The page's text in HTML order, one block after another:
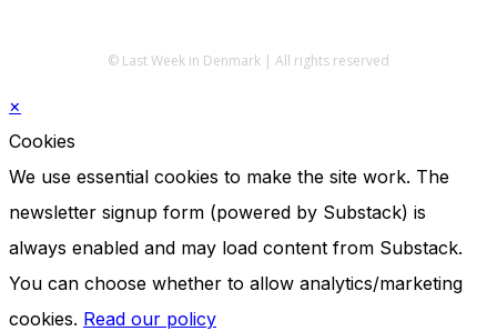
© Last Week in Denmark | All rights reserved
×
Cookies
We use essential cookies to make the site work. The
newsletter signup form (powered by Substack) is
always enabled and may load content from Substack.
You can choose whether to allow analytics/marketing
cookies. Read our policy